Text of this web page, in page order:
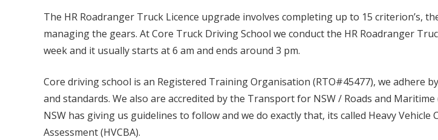
The HR Roadranger Truck Licence upgrade involves completing up to 15 criterion’s,
managing the gears. At Core Truck Driving School we conduct the HR Roadranger
week and it usually starts at 6 am and ends around 3 pm.
Core driving school is an Registered Training Organisation (RTO#45477), we adhere
and standards. We also are accredited by the Transport for NSW / Roads and
NSW has giving us guidelines to follow and we do exactly that, its called Heavy Vehicle
Assessment (HVCBA).